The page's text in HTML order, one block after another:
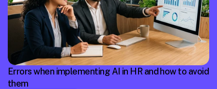
Errors when implementing AI in HR and how to avoid
them